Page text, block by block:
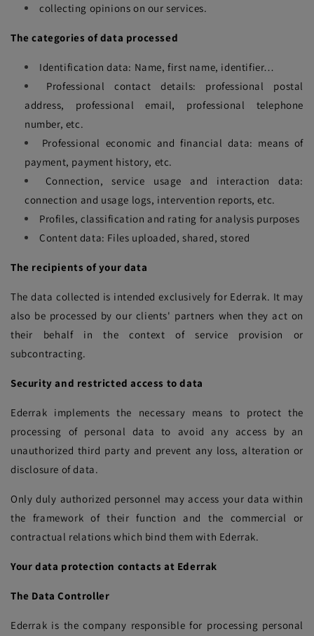
collecting opinions on our services.
The categories of data processed
Identification data: Name, first name, identifier…
Professional contact details: professional postal
address, professional email, professional telephone
number, etc.
Professional economic and financial data: means of
payment, payment history, etc.
Connection, service usage and interaction data:
connection and usage logs, intervention reports, etc.
Profiles, classification and rating for analysis purposes
Content data: Files uploaded, shared, stored
The recipients of your data
The data collected is intended exclusively for Ederrak. It may
also be processed by our clients' partners when they act on
their behalf in the context of service provision or
subcontracting.
Security and restricted access to data
Ederrak implements the necessary means to protect the
processing of personal data to avoid any access by an
unauthorized third party and prevent any loss, alteration or
disclosure of data.
Only duly authorized personnel may access your data within
the framework of their function and the commercial or
contractual relations which bind them with Ederrak.
Your data protection contacts at Ederrak
The Data Controller
Ederrak is the company responsible for processing personal